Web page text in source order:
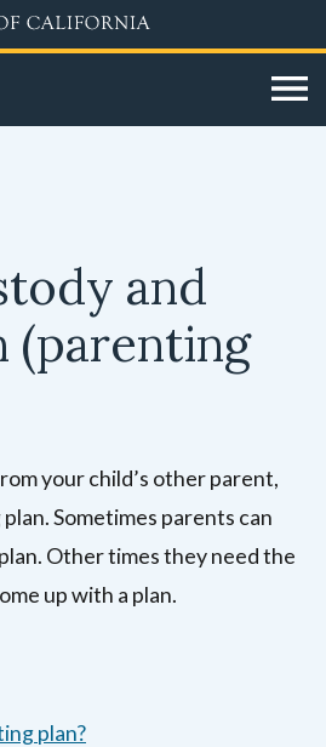
and
(parenting
your child’s other parent,
Sometimes parents can
Other times they need the
up with a plan.
plan?